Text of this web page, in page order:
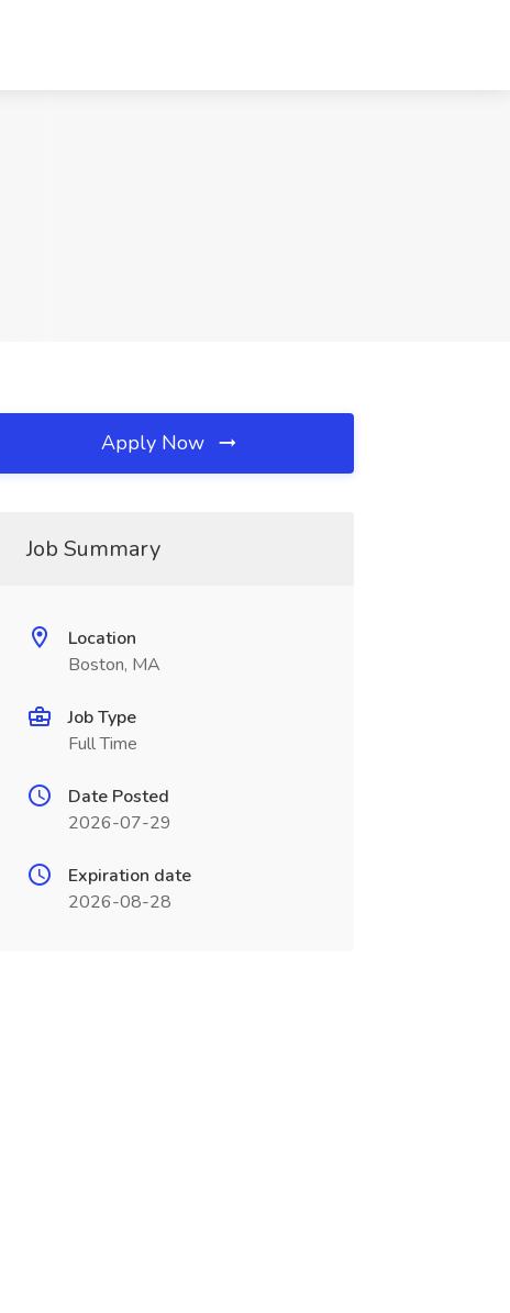
Apply Now
Job Summary
Location
Boston, MA
Job Type
Full Time
Date Posted
2026-07-29
Expiration date
2026-08-28